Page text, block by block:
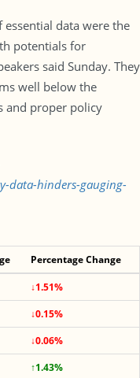
data were the
potentials for
said Sunday. They
well below the
and proper policy
data-hinders-gauging-
Percentage Change
↓1.51%
↓0.15%
↓0.06%
↑1.43%